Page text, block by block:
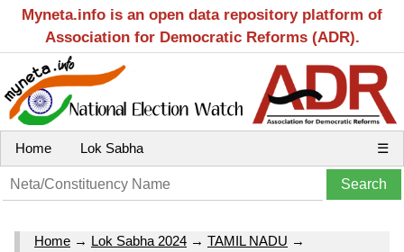
Myneta.info is an open data repository platform of
Association for Democratic Reforms (ADR).
Home Lok Sabha ☰
Home → Lok Sabha 2024 → TAMIL NADU →